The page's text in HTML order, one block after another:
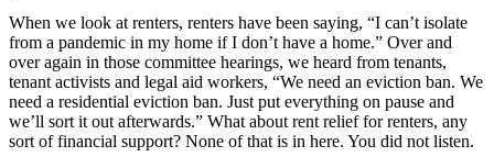
When we look at renters, renters have been saying, “I can’t isolate
from a pandemic in my home if I don’t have a home.” Over and
over again in those committee hearings, we heard from tenants,
tenant activists and legal aid workers, “We need an eviction ban. We
need a residential eviction ban. Just put everything on pause and
we’ll sort it out afterwards.” What about rent relief for renters, any
sort of financial support? None of that is in here. You did not listen.